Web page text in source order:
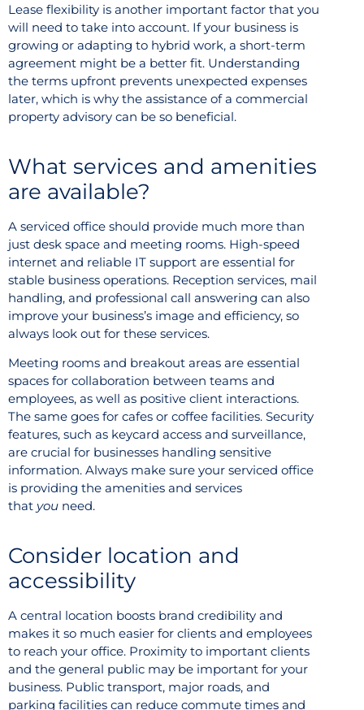
Lease flexibility is another important factor that you
will need to take into account. If your business is
growing or adapting to hybrid work, a short-term
agreement might be a better fit. Understanding
the terms upfront prevents unexpected expenses
later, which is why the assistance of a commercial
property advisory can be so beneficial.
What services and amenities
are available?
A serviced office should provide much more than
just desk space and meeting rooms. High-speed
internet and reliable IT support are essential for
stable business operations. Reception services, mail
handling, and professional call answering can also
improve your business’s image and efficiency, so
always look out for these services.
Meeting rooms and breakout areas are essential
spaces for collaboration between teams and
employees, as well as positive client interactions.
The same goes for cafes or coffee facilities. Security
features, such as keycard access and surveillance,
are crucial for businesses handling sensitive
information. Always make sure your serviced office
is providing the amenities and services
that you need.
Consider location and
accessibility
A central location boosts brand credibility and
makes it so much easier for clients and employees
to reach your office. Proximity to important clients
and the general public may be important for your
business. Public transport, major roads, and
parking facilities can reduce commute times and